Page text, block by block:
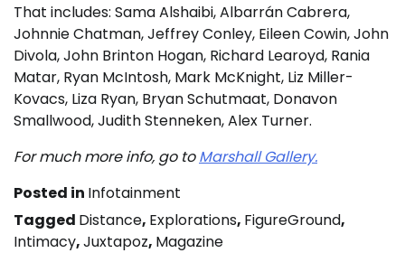
That includes: Sama Alshaibi, Albarrán Cabrera,
Johnnie Chatman, Jeffrey Conley, Eileen Cowin, John
Divola, John Brinton Hogan, Richard Learoyd, Rania
Matar, Ryan McIntosh, Mark McKnight, Liz Miller-
Kovacs, Liza Ryan, Bryan Schutmaat, Donavon
Smallwood, Judith Stenneken, Alex Turner.
For much more info, go toMarshall Gallery.
Posted in Infotainment
Tagged Distance, Explorations, FigureGround,
Intimacy,Juxtapoz, Magazine